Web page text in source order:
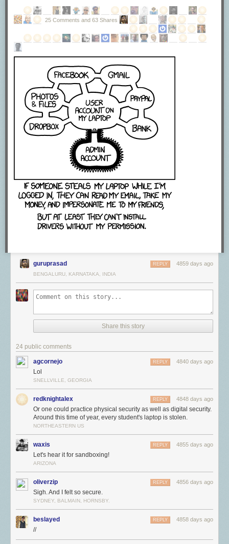
25 Comments and 63 Shares
guruprasad 4859 days ago
REPLY
BENGALURU, KARNATAKA, INDIA
Share this story
24 public comments
agcornejo 4840 days ago
REPLY
Lol
SNELLVILLE, GEORGIA
redknightalex 4848 days ago
REPLY
Or one could practice physical security as well as digital security.
Around this time of year, every student's laptop is stolen.
NORTHEASTERN US
waxis 4855 days ago
REPLY
Let's hear it for sandboxing!
ARIZONA
oliverzip 4856 days ago
REPLY
Sigh. And I felt so secure.
SYDNEY, BALMAIN, HORNSBY.
beslayed 4858 days ago
REPLY
//